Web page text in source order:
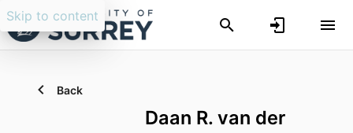
Skip to content
Back
Daan R. van der